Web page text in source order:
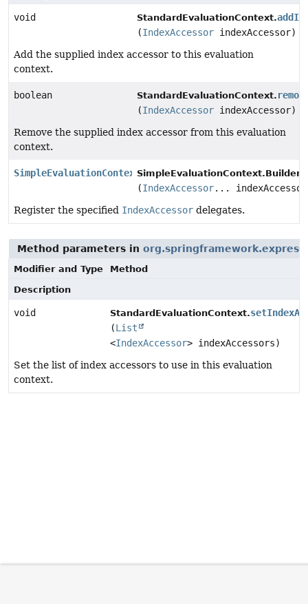
void StandardEvaluationContext.
(IndexAccessor indexAccessor)
Add the supplied index accessor to this evaluation
context.
boolean StandardEvaluationContext.
(IndexAccessor indexAccessor)
Remove the supplied index accessor from this evaluation
context.
SimpleEvaluationContext.BuilderSimpleEvaluationContext.Builder.
(IndexAccessor...
Register the specified IndexAccessor delegates.
Method parameters in
Modifier and Type
Method
Description
void StandardEvaluationContext.
(List
<IndexAccessor> indexAccessors)
Set the list of index accessors to use in this evaluation
context.